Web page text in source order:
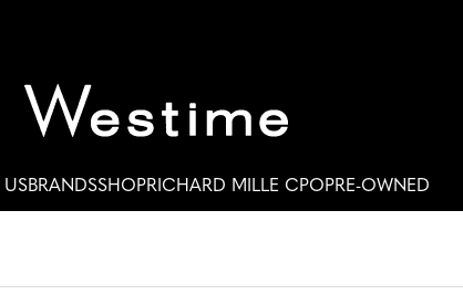
BRANDSSHOPRICHARD MILLE CPOPRE-OWNED